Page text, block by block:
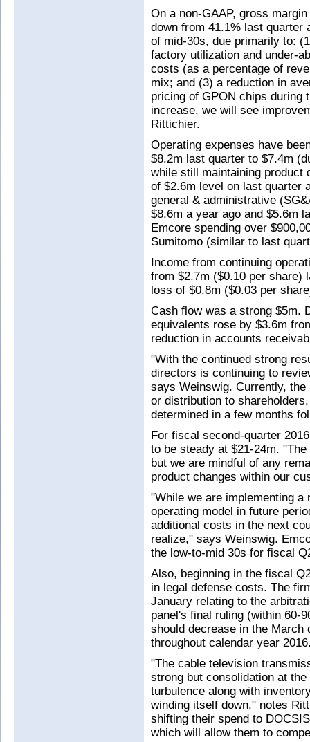
On a non-GAAP, gross
down from 41.1% last quarter
of mid-30s, due primarily to:
factory utilization and under-
costs (as a percentage of
mix; and (3) a reduction in
pricing of GPON chips during
increase, we will see
Rittichier.
Operating expenses have
$8.2m last quarter to $7.4m
while still maintaining product
of $2.6m level on last quarter
general & administrative
$8.6m a year ago and $5.6m
Emcore spending over
Sumitomo (similar to last
Income from continuing
from $2.7m ($0.10 per share)
loss of $0.8m ($0.03 per
Cash flow was a strong $5m.
equivalents rose by $3.6m
reduction in accounts
"With the continued strong
directors is continuing to
says Weinswig. Currently,
or distribution to
determined in a few months
For fiscal second-quarter
to be steady at $21-24m.
but we are mindful of any
product changes within our
"While we are implementing
operating model in future
additional costs in the next
realize," says Weinswig.
the low-to-mid 30s for fiscal
Also, beginning in the fiscal
in legal defense costs. The
January relating to the
panel's final ruling (within 60-
should decrease in the
throughout calendar year
"The cable television
strong but consolidation at
turbulence along with
winding itself down," notes
shifting their spend to
which will allow them to